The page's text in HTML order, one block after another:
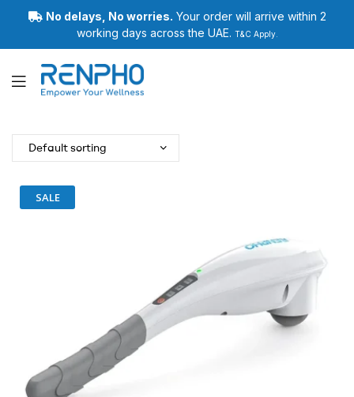
No delays, No worries. Your order will arrive within 2
working days across the UAE. T&C Apply.
SALE